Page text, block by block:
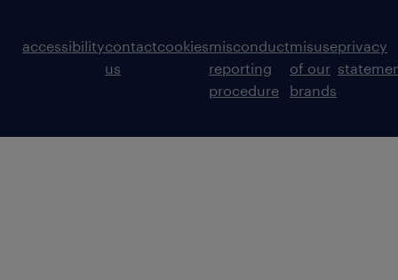
accessibilitycontact
us
cookiesmisconduct
reporting
procedure
misuse
of our
brands
privacy